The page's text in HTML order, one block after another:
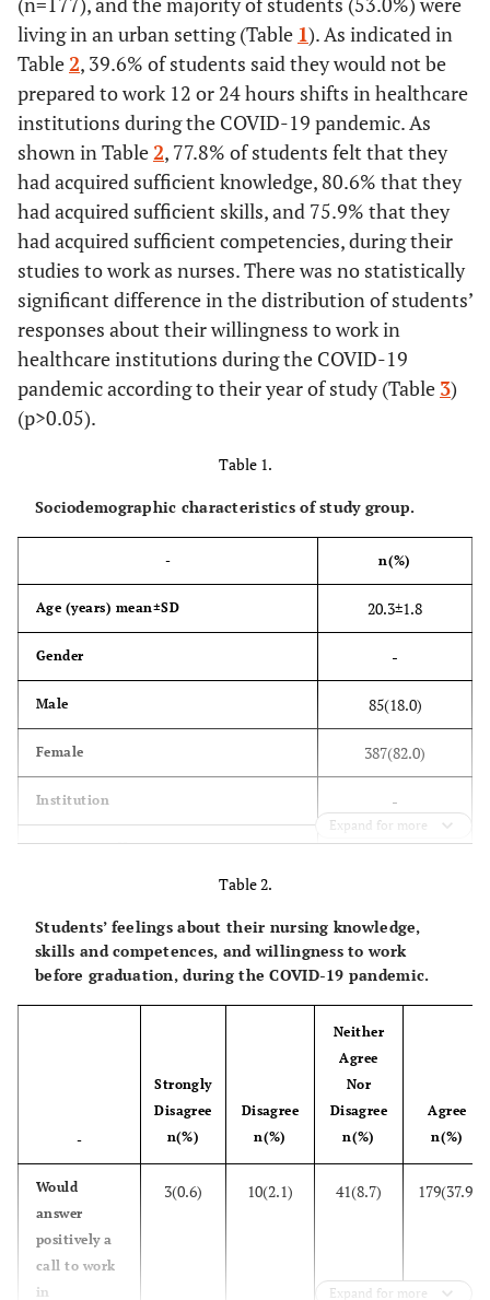
living in an urban setting (Table 1). As indicated in
Table2, 39.6% of students said they would not be
prepared to work 12 or 24 hours shifts in healthcare
institutions during the COVID-19 pandemic. As
shown in Table2, 77.8% of students felt that they
had acquired sufficient knowledge, 80.6% that they
had acquired sufficient skills, and 75.9% that they
had acquired sufficient competencies, during their
studies to work as nurses. There was no statistically
significant difference in the distribution of students’
responses about their willingness to work in
healthcare institutions during the COVID-19
pandemic according to their year of study (Table 3)
(p>0.05).
Table 1.
Sociodemographic characteristics of study group.
- n(%)
Age (years) mean±SD 20.3±1.8
Gender -
Male 85(18.0)
Female 387(82.0)
Institution -
Heimerer College 194(41.1)
University of Gjakova 161(34.1)
162(34.3)
133(28.2)
177(37.5)
Living setting
Urban
222(47.0)
Expand for more
Table 2.
Students’ feelings about their nursing knowledge,
skills and competences, and willingness to work
before graduation, during the COVID-19 pandemic.
-
Strongly
Disagree
n(%)
Disagree
n(%)
Neither
Agree
Nor
Disagree
n(%)
Agree
n(%)
Would
answer
positively a
call to work
in
3(0.6) 10(2.1) 41(8.7) 179(37.9)
Expand for more